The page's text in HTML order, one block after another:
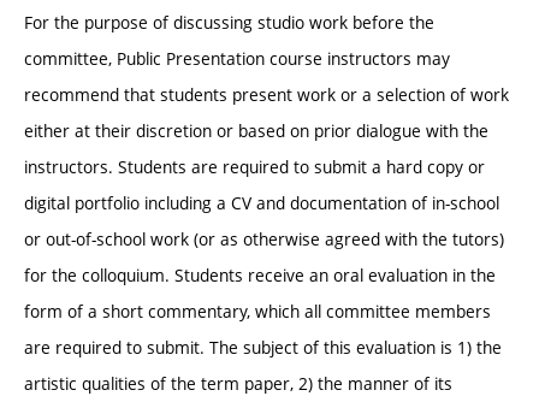
For the purpose of discussing studio work before the
committee, Public Presentation course instructors may
recommend that students present work or a selection of work
either at their discretion or based on prior dialogue with the
instructors. Students are required to submit a hard copy or
digital portfolio including a CV and documentation of in-school
or out-of-school work (or as otherwise agreed with the tutors)
for the colloquium. Students receive an oral evaluation in the
form of a short commentary, which all committee members
are required to submit. The subject of this evaluation is 1) the
artistic qualities of the term paper, 2) the manner of its